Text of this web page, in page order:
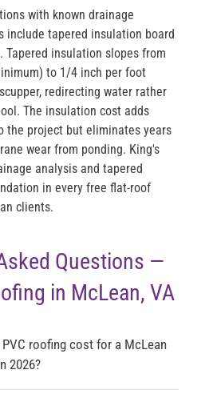
with known drainage
include tapered insulation board
Tapered insulation slopes from
to 1/4 inch per foot
redirecting water rather
The insulation cost adds
the project but eliminates years
wear from ponding. King's
analysis and tapered
in every free flat-roof
clients.
Questions —
in McLean, VA
roofing cost for a McLean
2026?